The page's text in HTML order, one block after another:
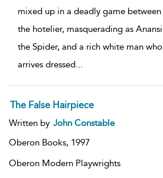
mixed up in a deadly game between
the hotelier, masquerading as Anansi
the Spider, and a rich white man who
arrives dressed...
The False Hairpiece
Written by John Constable
Oberon Books, 1997
Oberon Modern Playwrights